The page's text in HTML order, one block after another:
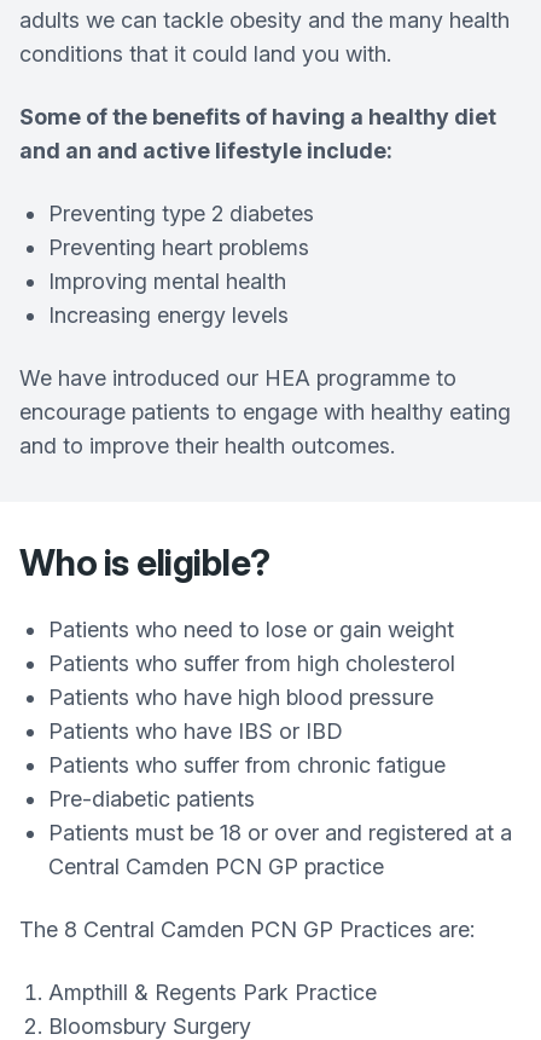
adults we can tackle obesity and the many health
conditions that it could land you with.
Some of the benefits of having a healthy diet
and an and active lifestyle include:
Preventing type 2 diabetes
Preventing heart problems
Improving mental health
Increasing energy levels
We have introduced our HEA programme to
encourage patients to engage with healthy eating
and to improve their health outcomes.
Who is eligible?
Patients who need to lose or gain weight
Patients who suffer from high cholesterol
Patients who have high blood pressure
Patients who have IBS or IBD
Patients who suffer from chronic fatigue
Pre-diabetic patients
Patients must be 18 or over and registered at a
Central Camden PCN GP practice
The 8 Central Camden PCN GP Practices are:
Ampthill & Regents Park Practice
Bloomsbury Surgery